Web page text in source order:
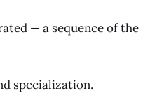
— a sequence of the
specialization.